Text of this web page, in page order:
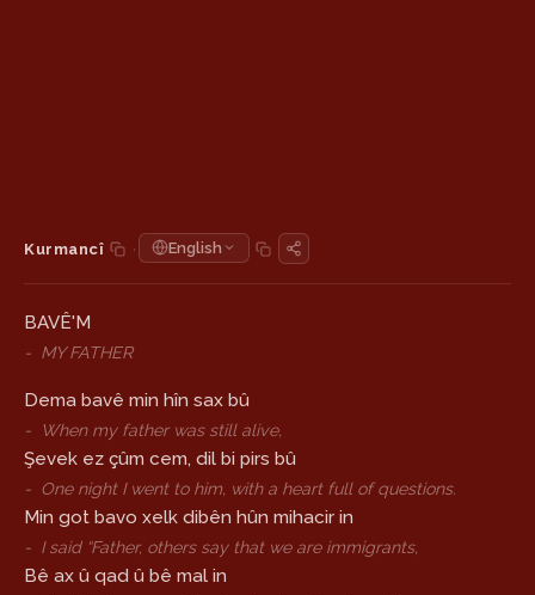
Kurmancî · English
BAVÊ'M
- MY FATHER
Dema bavê min hîn sax bû
- When my father was still alive,
Şevek ez çûm cem, dil bi pirs bû
- One night I went to him, with a heart full of questions.
Min got bavo xelk dibên hûn mihacir in
- I said “Father, others say that we are immigrants,
Bê ax û qad û bê mal in